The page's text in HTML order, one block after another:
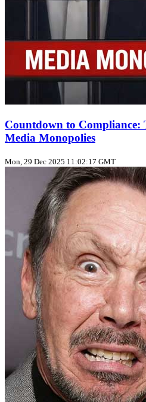
Countdown to Compliance:
Media Monopolies
Mon, 29 Dec 2025 11:02:17 GMT